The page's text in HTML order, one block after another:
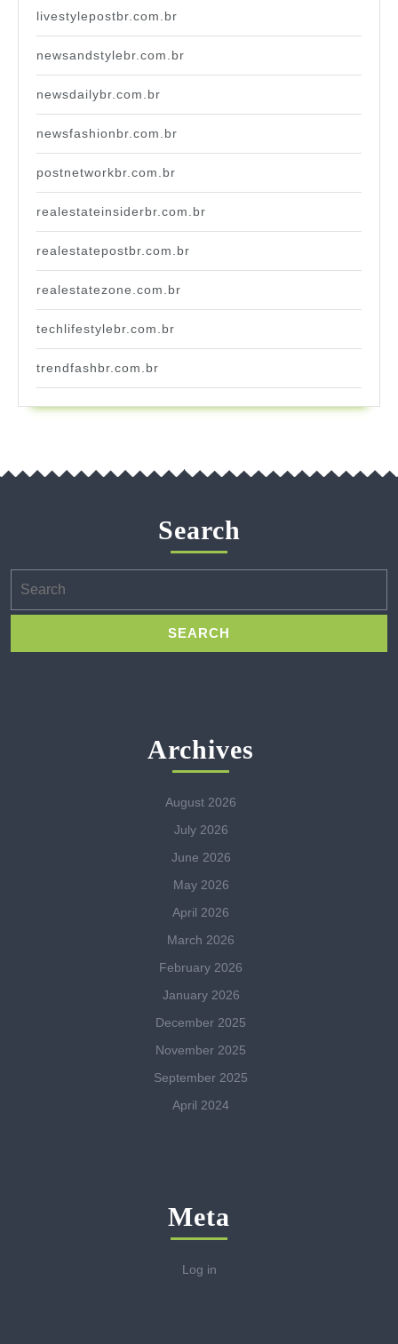
livestylepostbr.com.br
newsandstylebr.com.br
newsdailybr.com.br
newsfashionbr.com.br
postnetworkbr.com.br
realestateinsiderbr.com.br
realestatepostbr.com.br
realestatezone.com.br
techlifestylebr.com.br
trendfashbr.com.br
Search
for:
Archives
August 2026
July 2026
June 2026
May 2026
April 2026
March 2026
February 2026
January 2026
December 2025
November 2025
September 2025
April 2024
Meta
Log in